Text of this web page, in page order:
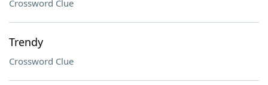
Crossword Clue
Trendy
Crossword Clue